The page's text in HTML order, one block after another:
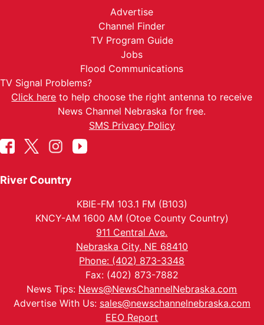
Advertise
Channel Finder
TV Program Guide
Jobs
Flood Communications
TV Signal Problems?
Click here to help choose the right antenna to receive
News Channel Nebraska for free.
SMS Privacy Policy
River Country
KBIE-FM 103.1 FM (B103)
KNCY-AM 1600 AM (Otoe County Country)
911 Central Ave.
Nebraska City, NE 68410
Phone: (402) 873-3348
Fax: (402) 873-7882
News Tips: News@NewsChannelNebraska.com
Advertise With Us: sales@newschannelnebraska.com
EEO Report